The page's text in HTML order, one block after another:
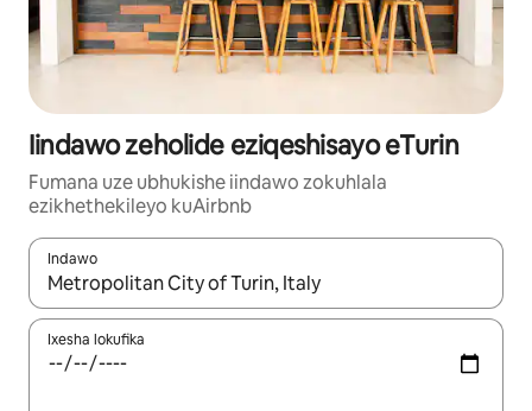
Iindawo zeholide eziqeshisayo eTurin
Fumana uze ubhukishe iindawo zokuhlala
ezikhethekileyo kuAirbnb
Indawo
Xa iziphumo zifumaneka, yihla okanye unyuke ngeqhosha
Ixesha lokufika